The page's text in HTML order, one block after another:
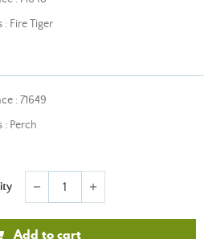
: Fire Tiger
: 71649
: Perch
remove add
Add to cart